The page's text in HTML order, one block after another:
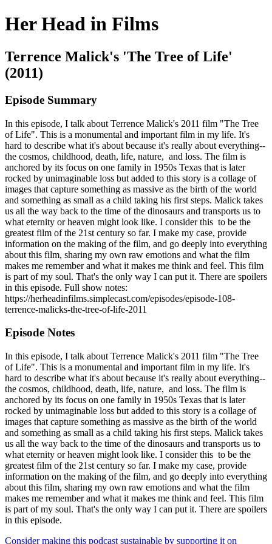
Her Head in Films
Terrence Malick's 'The Tree of Life'
(2011)
Episode Summary
In this episode, I talk about Terrence Malick's 2011 film "The Tree
of Life". This is a monumental and important film in my life. It's
hard to describe what it's about because it's really about everything--
the cosmos, childhood, death, life, nature, and loss. The film is
anchored by its focus on one family in 1950s Texas that is later
rocked by unimaginable loss but added to this story is a collage of
images that capture something as massive as the birth of the world
and something as small as a child taking his first steps. Malick takes
us all the way back to the time of the dinosaurs and transports us to
what eternity or heaven might look like. I consider this to be the
greatest film of the 21st century so far. I make my case, provide
information on the making of the film, and go deeply into everything
about this film, sharing my own raw emotions and what the film
makes me remember and what it makes me think and feel. This film
is part of my soul. That's the only way I can put it. There are spoilers
in this episode. Full show notes:
https://herheadinfilms.simplecast.com/episodes/episode-108-
terrence-malicks-the-tree-of-life-2011
Episode Notes
In this episode, I talk about Terrence Malick's 2011 film "The Tree
of Life". This is a monumental and important film in my life. It's
hard to describe what it's about because it's really about everything--
the cosmos, childhood, death, life, nature, and loss. The film is
anchored by its focus on one family in 1950s Texas that is later
rocked by unimaginable loss but added to this story is a collage of
images that capture something as massive as the birth of the world
and something as small as a child taking his first steps. Malick takes
us all the way back to the time of the dinosaurs and transports us to
what eternity or heaven might look like. I consider this to be the
greatest film of the 21st century so far. I make my case, provide
information on the making of the film, and go deeply into everything
about this film, sharing my own raw emotions and what the film
makes me remember and what it makes me think and feel. This film
is part of my soul. That's the only way I can put it. There are spoilers
in this episode.
Consider making this podcast sustainable by supporting it on